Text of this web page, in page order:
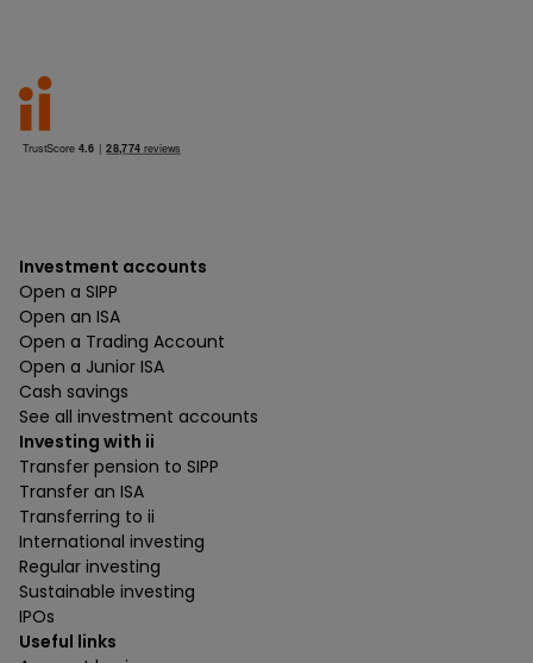
Investment accounts
Open a SIPP
Open an ISA
Open a Trading Account
Open a Junior ISA
Cash savings
See all investment accounts
Investing with ii
Transfer pension to SIPP
Transfer an ISA
Transferring to ii
International investing
Regular investing
Sustainable investing
IPOs
Useful links